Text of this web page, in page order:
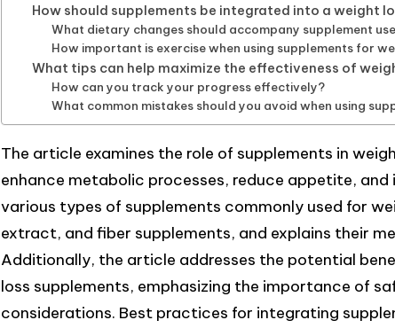
How should supplements be integrated into a weight
What dietary changes should accompany supplement
How important is exercise when using supplements for
What tips can help maximize the effectiveness of
How can you track your progress effectively?
What common mistakes should you avoid when using
The article examines the role of supplements in
enhance metabolic processes, reduce appetite,
various types of supplements commonly used for
extract, and fiber supplements, and explains their
Additionally, the article addresses the potential
loss supplements, emphasizing the importance of
considerations. Best practices for integrating